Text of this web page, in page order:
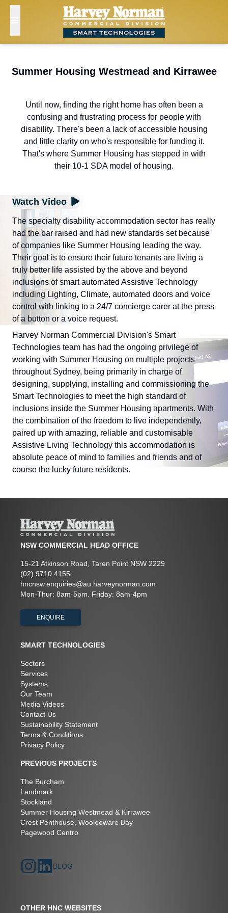
Summer Housing Westmead and Kirrawee
Until now, finding the right home has often been a
confusing and frustrating process for people with
disability. There's been a lack of accessible housing
and little clarity on who's responsible for funding it.
That's where Summer Housing has stepped in with
their 10-1 SDA model of housing.
Watch Video
The specialty disability accommodation sector has really
had the bar raised and had new standards set because
of companies like Summer Housing leading the way.
Their goal is to ensure their future tenants are living a
truly better life assisted by the above and beyond
inclusions of smart automated Assistive Technology
including Lighting, Climate, automated doors and voice
control with linking to a 24/7 concierge carer at the press
of a button or a voice request.
Harvey Norman Commercial Division's Smart
Technologies team has had the ongoing privilege of
working with Summer Housing on multiple projects
throughout Sydney, being primarily in charge of
designing, supplying, installing and commissioning the
Smart Technologies to meet the high standard of
inclusions inside the Summer Housing apartments. With
the combination of the freedom to live independently,
paired up with amazing, reliable and customisable
Assistive Living Technology this accommodation is
absolute peace of mind to families and friends and of
course the lucky future residents.
NSW COMMERCIAL HEAD OFFICE
15-21 Atkinson Road, Taren Point NSW 2229
(02) 9710 4155
hncnsw.enquiries@au.harveynorman.com
Mon-Thur: 8am-5pm. Friday: 8am-4pm
ENQUIRE
SMART TECHNOLOGIES
Sectors
Services
Systems
Our Team
Media Videos
Contact Us
Sustainability Statement
Terms & Conditions
Privacy Policy
PREVIOUS PROJECTS
The Burcham
Landmark
Stockland
Summer Housing Westmead & Kirrawee
Crest Penthouse, Woolooware Bay
Pagewood Centro
BLOG
OTHER HNC WEBSITES